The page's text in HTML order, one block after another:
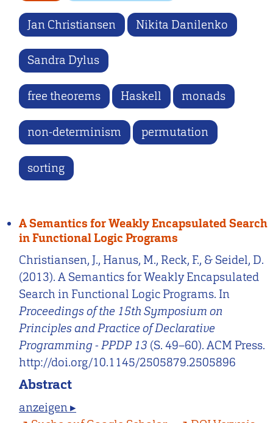
Jan Christiansen Nikita Danilenko
Sandra Dylus
free theorems Haskell monads
non-determinism permutation
sorting
A Semantics for Weakly Encapsulated Search
in Functional Logic Programs
Christiansen, J., Hanus, M., Reck, F., & Seidel, D.
(2013). A Semantics for Weakly Encapsulated
Search in Functional Logic Programs. In
Proceedings of the 15th Symposium on
Principles and Practice of Declarative
Programming - PPDP 13 (S. 49–60). ACM Press.
http://doi.org/10.1145/2505879.2505896
Abstract
anzeigen ▸